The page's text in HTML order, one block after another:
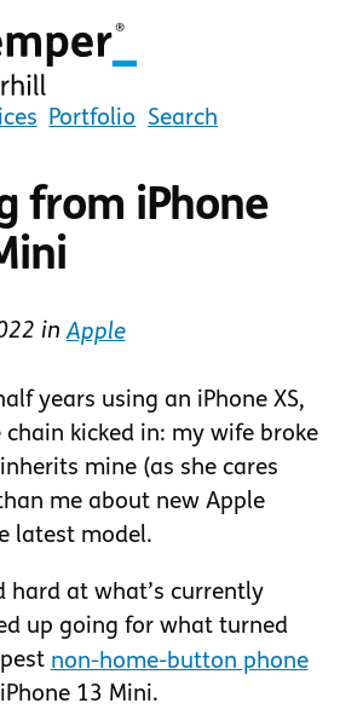
Portfolio Search
from iPhone
inApple
years using an iPhone XS,
kicked in: my wife broke
mine (as she cares
me about new Apple
latest model.
hard at what’s currently
up going for what turned
non-home-button phone
13 Mini.